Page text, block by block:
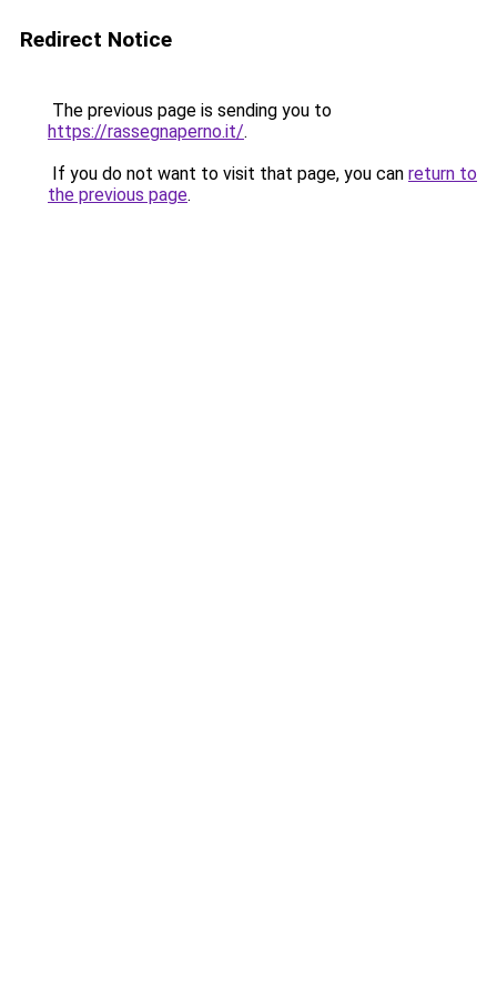
Redirect Notice
The previous page is sending you to
https://rassegnaperno.it/.
If you do not want to visit that page, you can return to
the previous page.